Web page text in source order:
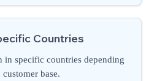
Countries
in specific countries depending
base.